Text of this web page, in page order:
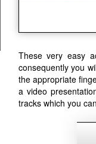
These very easy
consequently you
the appropriate
a video
tracks which you